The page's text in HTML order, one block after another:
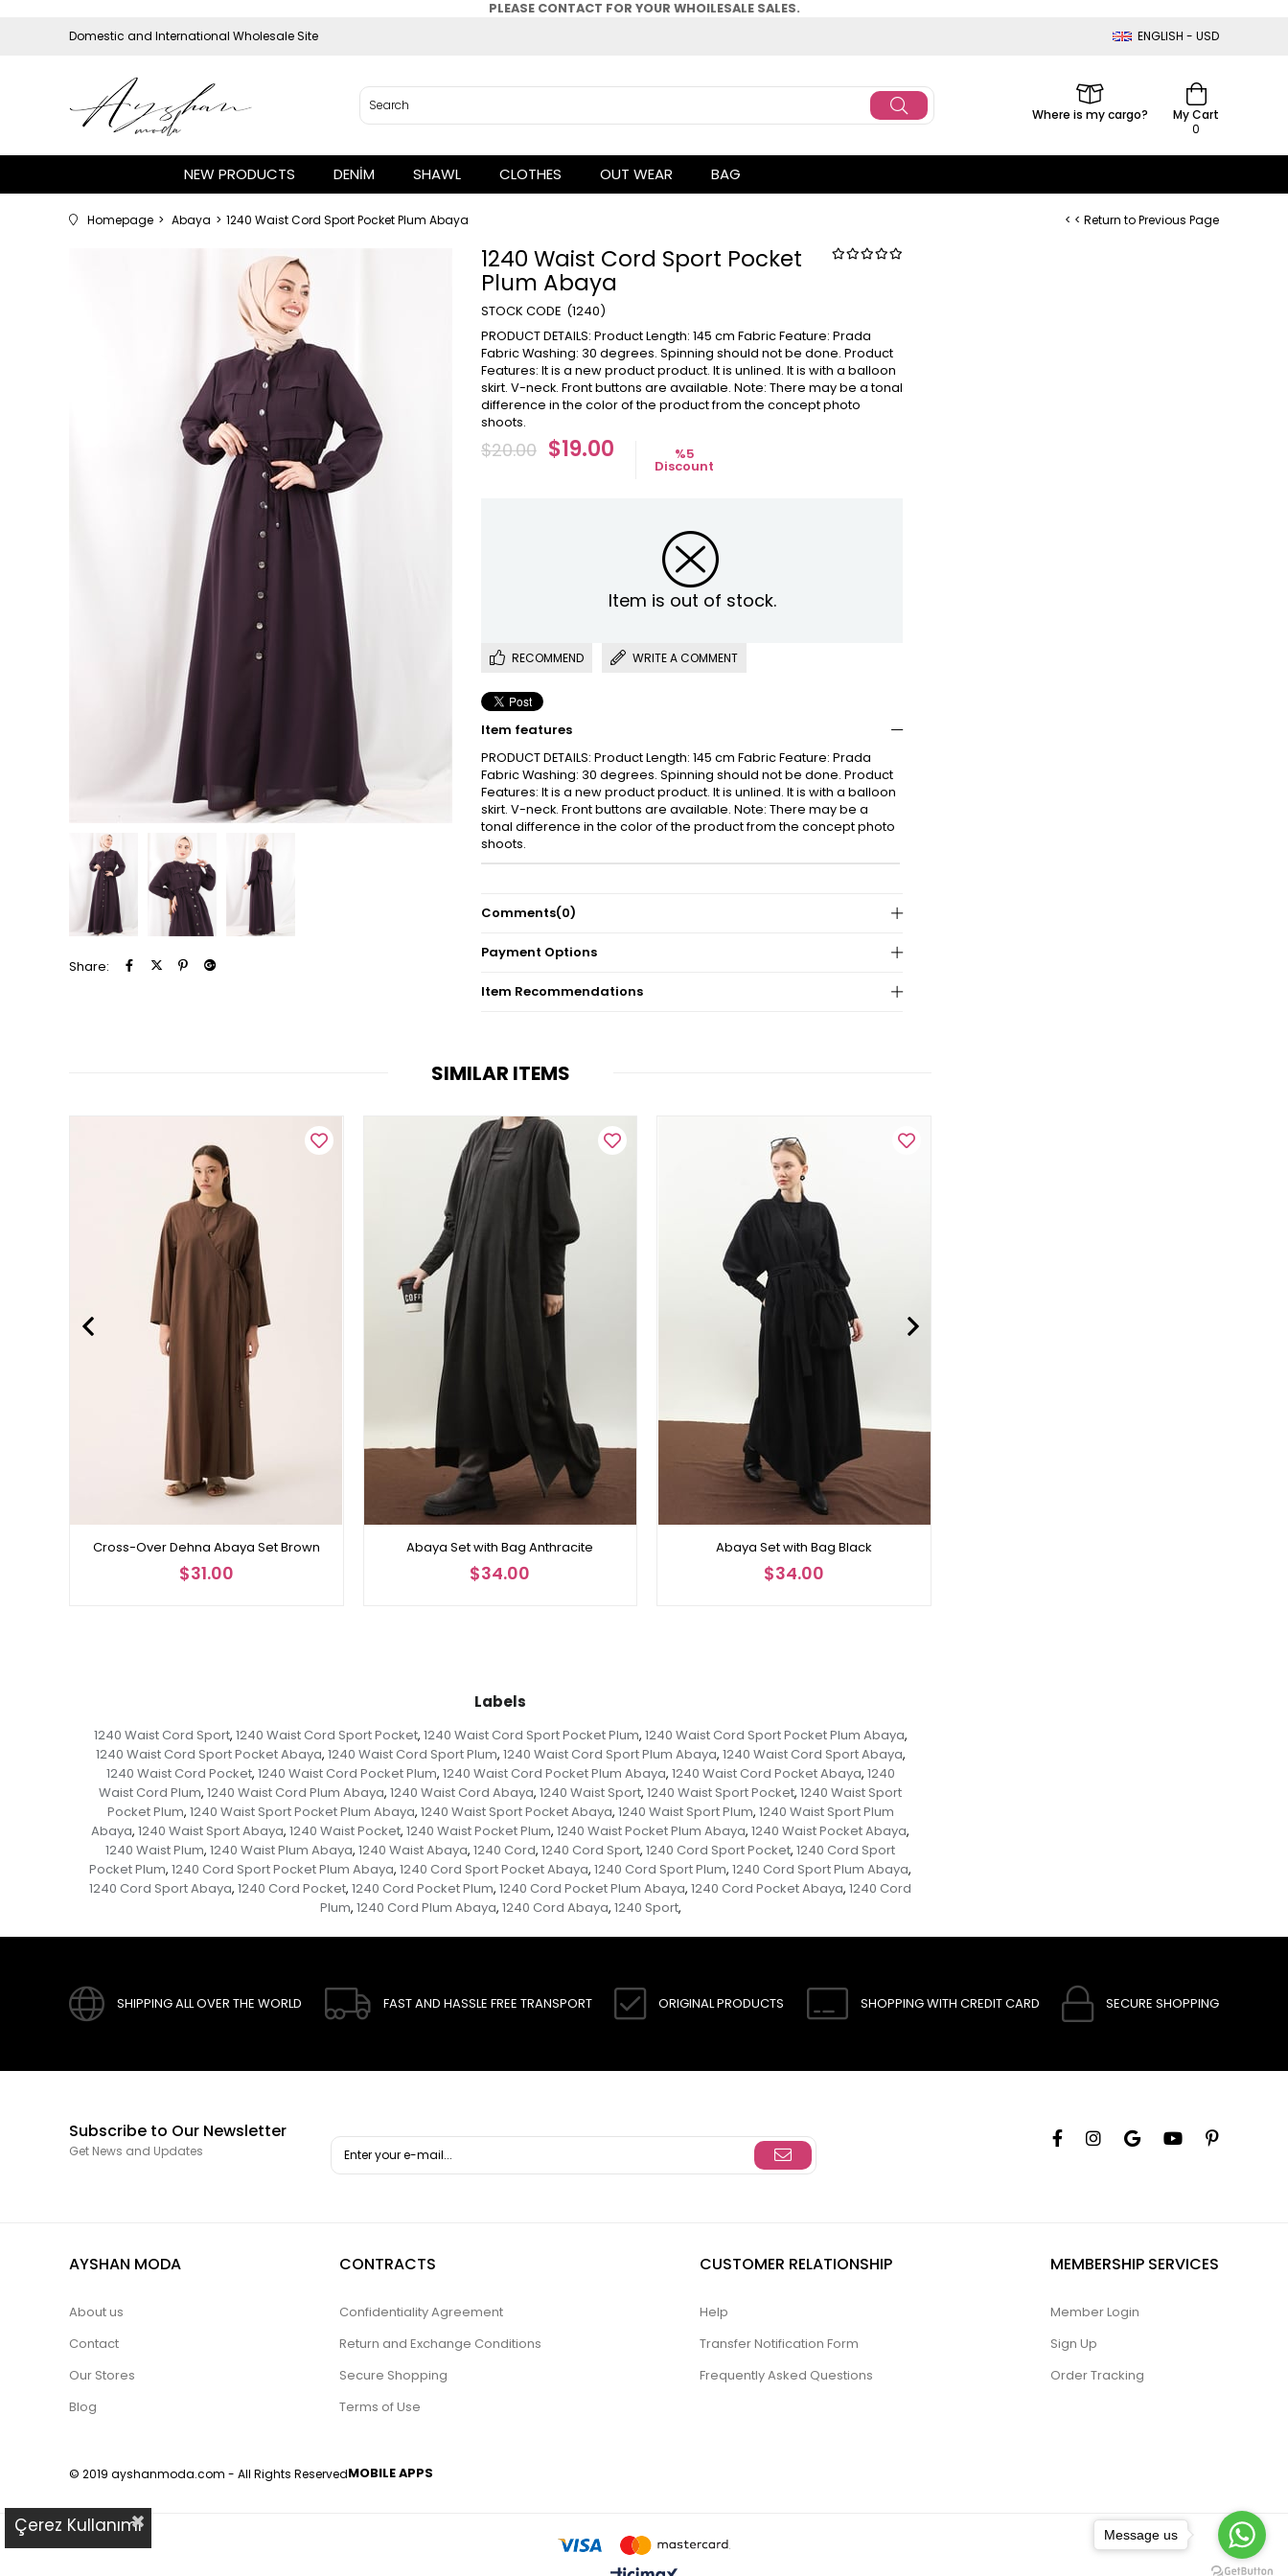
PLEASE CONTACT FOR YOUR WHOlLESALE SALES.
Domestic and International Wholesale Site
ENGLISH - USD
My Cart
0
Where is my cargo?
NEW PRODUCTS DENİM SHAWL CLOTHES OUT WEAR BAG
Homepage Abaya 1240 Waist Cord Sport Pocket Plum Abaya < < Return to Previous Page
Share:
1240 Waist Cord Sport Pocket
Plum Abaya
(1240)
PRODUCT DETAILS: Product Length: 145 cm Fabric Feature: Prada
Fabric Washing: 30 degrees. Spinning should not be done. Product
Features: It is a new product product. It is unlined. It is with a balloon
skirt. V-neck. Front buttons are available. Note: There may be a tonal
difference in the color of the product from the concept photo
shoots.
$20.00 $19.00 %5
Discount
Item is out of stock.
RECOMMEND WRITE A COMMENT
Item features
PRODUCT DETAILS: Product Length: 145 cm Fabric Feature: Prada
Fabric Washing: 30 degrees. Spinning should not be done. Product
Features: It is a new product product. It is unlined. It is with a balloon
skirt. V-neck. Front buttons are available. Note: There may be a
tonal difference in the color of the product from the concept photo
shoots.
Comments(0)
Payment Options
Item Recommendations
SIMILAR ITEMS
Cross-Over Dehna Abaya Set Brown
$31.00
Abaya Set with Bag Anthracite
$34.00
Abaya Set with Bag Black
$34.00
Labels
1240 Waist Cord Sport, 1240 Waist Cord Sport Pocket, 1240 Waist Cord Sport Pocket Plum, 1240 Waist Cord Sport Pocket Plum Abaya,
1240 Waist Cord Sport Pocket Abaya, 1240 Waist Cord Sport Plum, 1240 Waist Cord Sport Plum Abaya, 1240 Waist Cord Sport Abaya,
1240 Waist Cord Pocket, 1240 Waist Cord Pocket Plum, 1240 Waist Cord Pocket Plum Abaya, 1240 Waist Cord Pocket Abaya, 1240
Waist Cord Plum, 1240 Waist Cord Plum Abaya, 1240 Waist Cord Abaya, 1240 Waist Sport, 1240 Waist Sport Pocket, 1240 Waist Sport
Pocket Plum, 1240 Waist Sport Pocket Plum Abaya, 1240 Waist Sport Pocket Abaya, 1240 Waist Sport Plum, 1240 Waist Sport Plum
Abaya, 1240 Waist Sport Abaya, 1240 Waist Pocket, 1240 Waist Pocket Plum, 1240 Waist Pocket Plum Abaya, 1240 Waist Pocket Abaya,
1240 Waist Plum, 1240 Waist Plum Abaya, 1240 Waist Abaya, 1240 Cord, 1240 Cord Sport, 1240 Cord Sport Pocket, 1240 Cord Sport
Pocket Plum, 1240 Cord Sport Pocket Plum Abaya, 1240 Cord Sport Pocket Abaya, 1240 Cord Sport Plum, 1240 Cord Sport Plum Abaya,
1240 Cord Sport Abaya, 1240 Cord Pocket, 1240 Cord Pocket Plum, 1240 Cord Pocket Plum Abaya, 1240 Cord Pocket Abaya, 1240 Cord
Plum, 1240 Cord Plum Abaya, 1240 Cord Abaya, 1240 Sport,
SHIPPING ALL OVER THE WORLD FAST AND HASSLE FREE TRANSPORT ORIGINAL PRODUCTS SHOPPING WITH CREDIT CARD SECURE SHOPPING
Subscribe to Our Newsletter
Get News and Updates
AYSHAN MODA
About us
Contact
Our Stores
Blog
CONTRACTS
Confidentiality Agreement
Return and Exchange Conditions
Secure Shopping
Terms of Use
CUSTOMER RELATIONSHIP
Help
Transfer Notification Form
Frequently Asked Questions
MEMBERSHIP SERVICES
Member Login
Sign Up
Order Tracking
© 2019 ayshanmoda.com - All Rights ReservedMOBILE APPS
Çerez Kullanımı Message us